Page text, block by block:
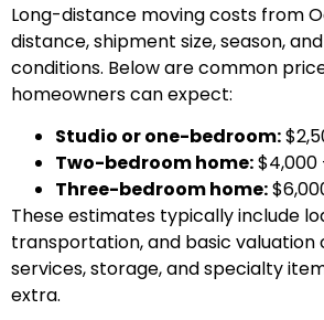
Long-distance moving costs from
distance, shipment size, season,
conditions. Below are common
homeowners can expect:
Studio or one-bedroom:
Two-bedroom home:$4,000
Three-bedroom home:
These estimates typically include
transportation, and basic valuation
services, storage, and specialty
extra.